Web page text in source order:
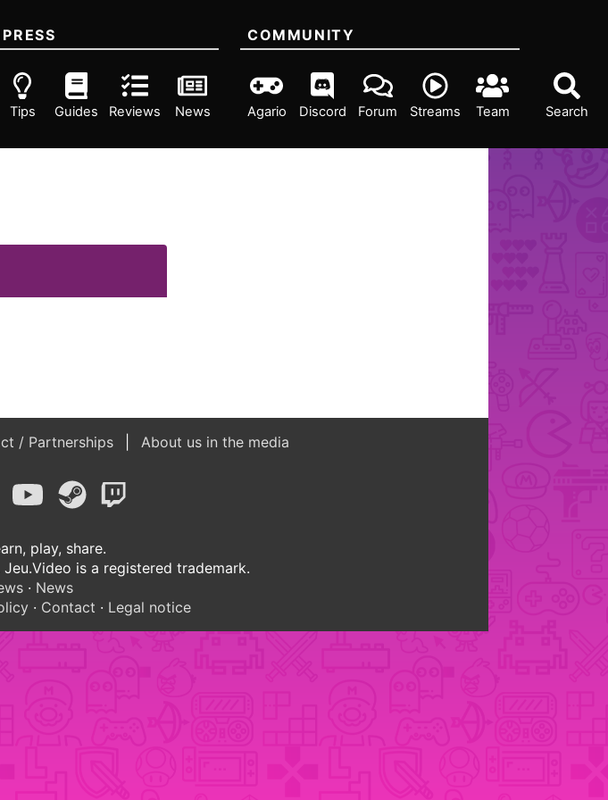
Search
PRESS
Tips Guides Reviews News
COMMUNITY
Agario Discord Forum Streams Team
/ Partnerships About us in the media
play, share.
is a registered trademark.
· News
· Contact · Legal notice